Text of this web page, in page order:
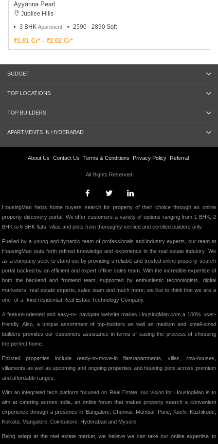
Ayyanna Pearl
Jubilee Hills
3 BHK Apartment 2590 - 2890 Sqft
₹1.81 Cr* - ₹2.02 Cr*
BUDGET
TOP LOCATIONS
TOP BUILDERS
APARTMENTS IN HYDERABAD
About Us Contact Us Terms & Conditions Privacy Policy Referral
All Rights Reserved.
HousingMan helps home buyers search for property of their choice through an online
property discovery portal. We offer customers a variety of options ranging from 1 BHK, 2
BHK to 6 BHK flats, villas and plots from thoroughly verified and certified builders only.
Fuelled by a young and dynamic team of professionals and industry experts, our team at
HousingMan puts forth refined knowledge and experience in the real estate industry. We
as a company seek to stand out by providing a reliable and trusted online property search
portal backed by an efficient and expert offline sales team. With the incredible expertise of
both the backend and frontend team, supported by enthusiastic technologists, digital
marketers, real estate experts, sales team and much more; we like to think that we are a
one- of-a- kind residential Real Estate Technology Company.
A feature-oriented and easy-to- navigate website makes HousingMan.com a 100% user-
friendly. Also, a unique assortment of top-builders as well as medium and small-sized
builders provides our customers assistance in terms of easing the process of choosing
the perfect home.
Enlisted properties include ready-to-move-in flats/apartments, villas, row-houses,
villaments as well as upcoming and ongoing properties and housing plots across premium
and affordable ranges.
With an integrated tech platform focused on Real Estate, our vision for HousingMan is to
aim at catering across India, an online forum that makes property search a convenient
experience through a presence in Bangalore, Chennai, Mumbai, Pune, Kochi, Kozhikode,
Kolkata, Mangalore, Coimbatore, Hyderabad and Mysore.
Being adept at the real estate market, we believe we can take our online expertise to